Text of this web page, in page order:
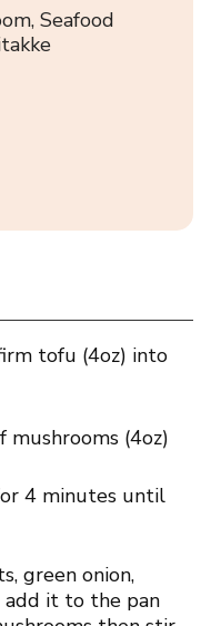
Seafood
tofu (4oz) into
mushrooms (4oz)
4 minutes until
green onion,
add it to the pan